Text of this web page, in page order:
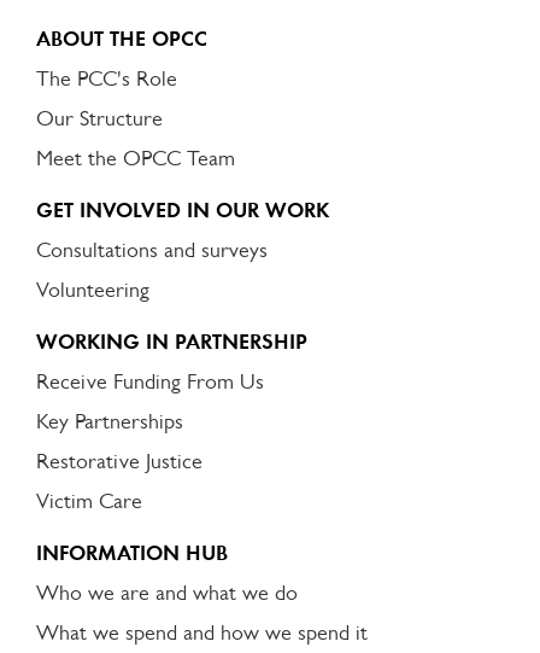
ABOUT THE OPCC
The PCC's Role
Our Structure
Meet the OPCC Team
GET INVOLVED IN OUR WORK
Consultations and surveys
Volunteering
WORKING IN PARTNERSHIP
Receive Funding From Us
Key Partnerships
Restorative Justice
Victim Care
INFORMATION HUB
Who we are and what we do
What we spend and how we spend it